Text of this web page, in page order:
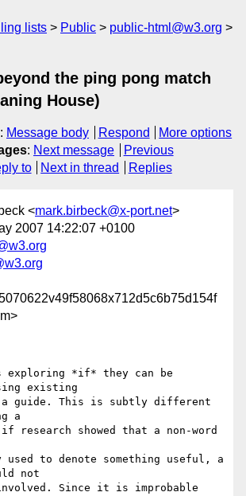
lists Public
public-html@w3.org
the ping pong match
House)
: Message body Respond
More options
: Next message
Previous
to Next in thread Replies
<mark.birbeck@x-port.net>
2007 14:22:07 +0100
exploring *if* they can be
existing
a guide. This is subtly different
a
research showed that a non-word
to denote something useful, a
not
Since it is improbable